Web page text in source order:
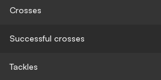
Crosses
Successful crosses
Tackles